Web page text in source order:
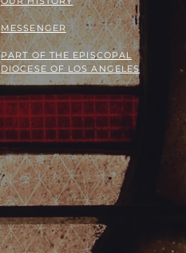
MESSENGER
PART OF THE EPISCOPAL
DIOCESE OF LOS ANGELES